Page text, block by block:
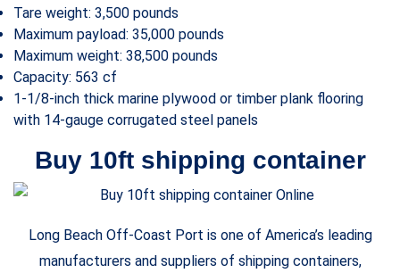
Tare weight: 3,500 pounds
Maximum payload: 35,000 pounds
Maximum weight: 38,500 pounds
Capacity: 563 cf
1-1/8-inch thick marine plywood or timber plank flooring
with 14-gauge corrugated steel panels
Buy 10ft shipping container
Long Beach Off-Coast Port is one of America’s leading
manufacturers and suppliers of shipping containers,